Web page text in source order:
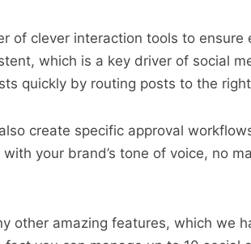
of clever interaction tools to
which is a key driver of social
quickly by routing posts to the
create specific approval
your brand’s tone of voice, no
other amazing features, which we